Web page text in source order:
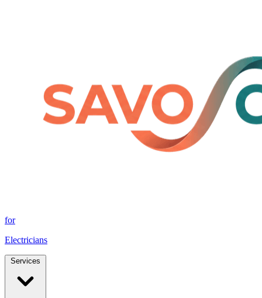
for
Electricians